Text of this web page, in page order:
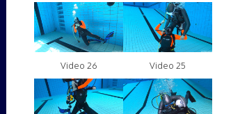
Video 26 Video 25